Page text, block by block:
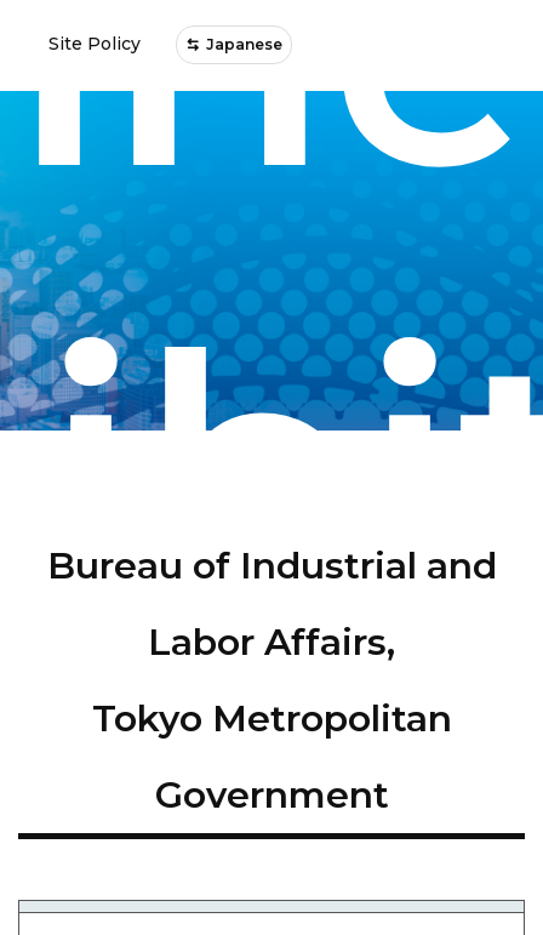
Site Policy Japanese
Bureau of Industrial and
Labor Affairs,
Tokyo Metropolitan
Government